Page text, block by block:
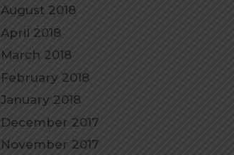
August 2018
April 2018
March 2018
February 2018
January 2018
December 2017
November 2017